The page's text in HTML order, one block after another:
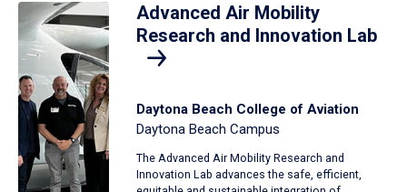
Advanced Air Mobility
Research and Innovation Lab
Daytona Beach College of Aviation
Daytona Beach Campus
The Advanced Air Mobility Research and
Innovation Lab advances the safe, efficient,